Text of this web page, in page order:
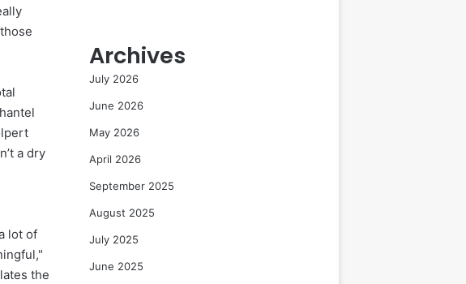
a dry
lot of
the
Archives
July 2026
June 2026
May 2026
April 2026
September 2025
August 2025
July 2025
June 2025